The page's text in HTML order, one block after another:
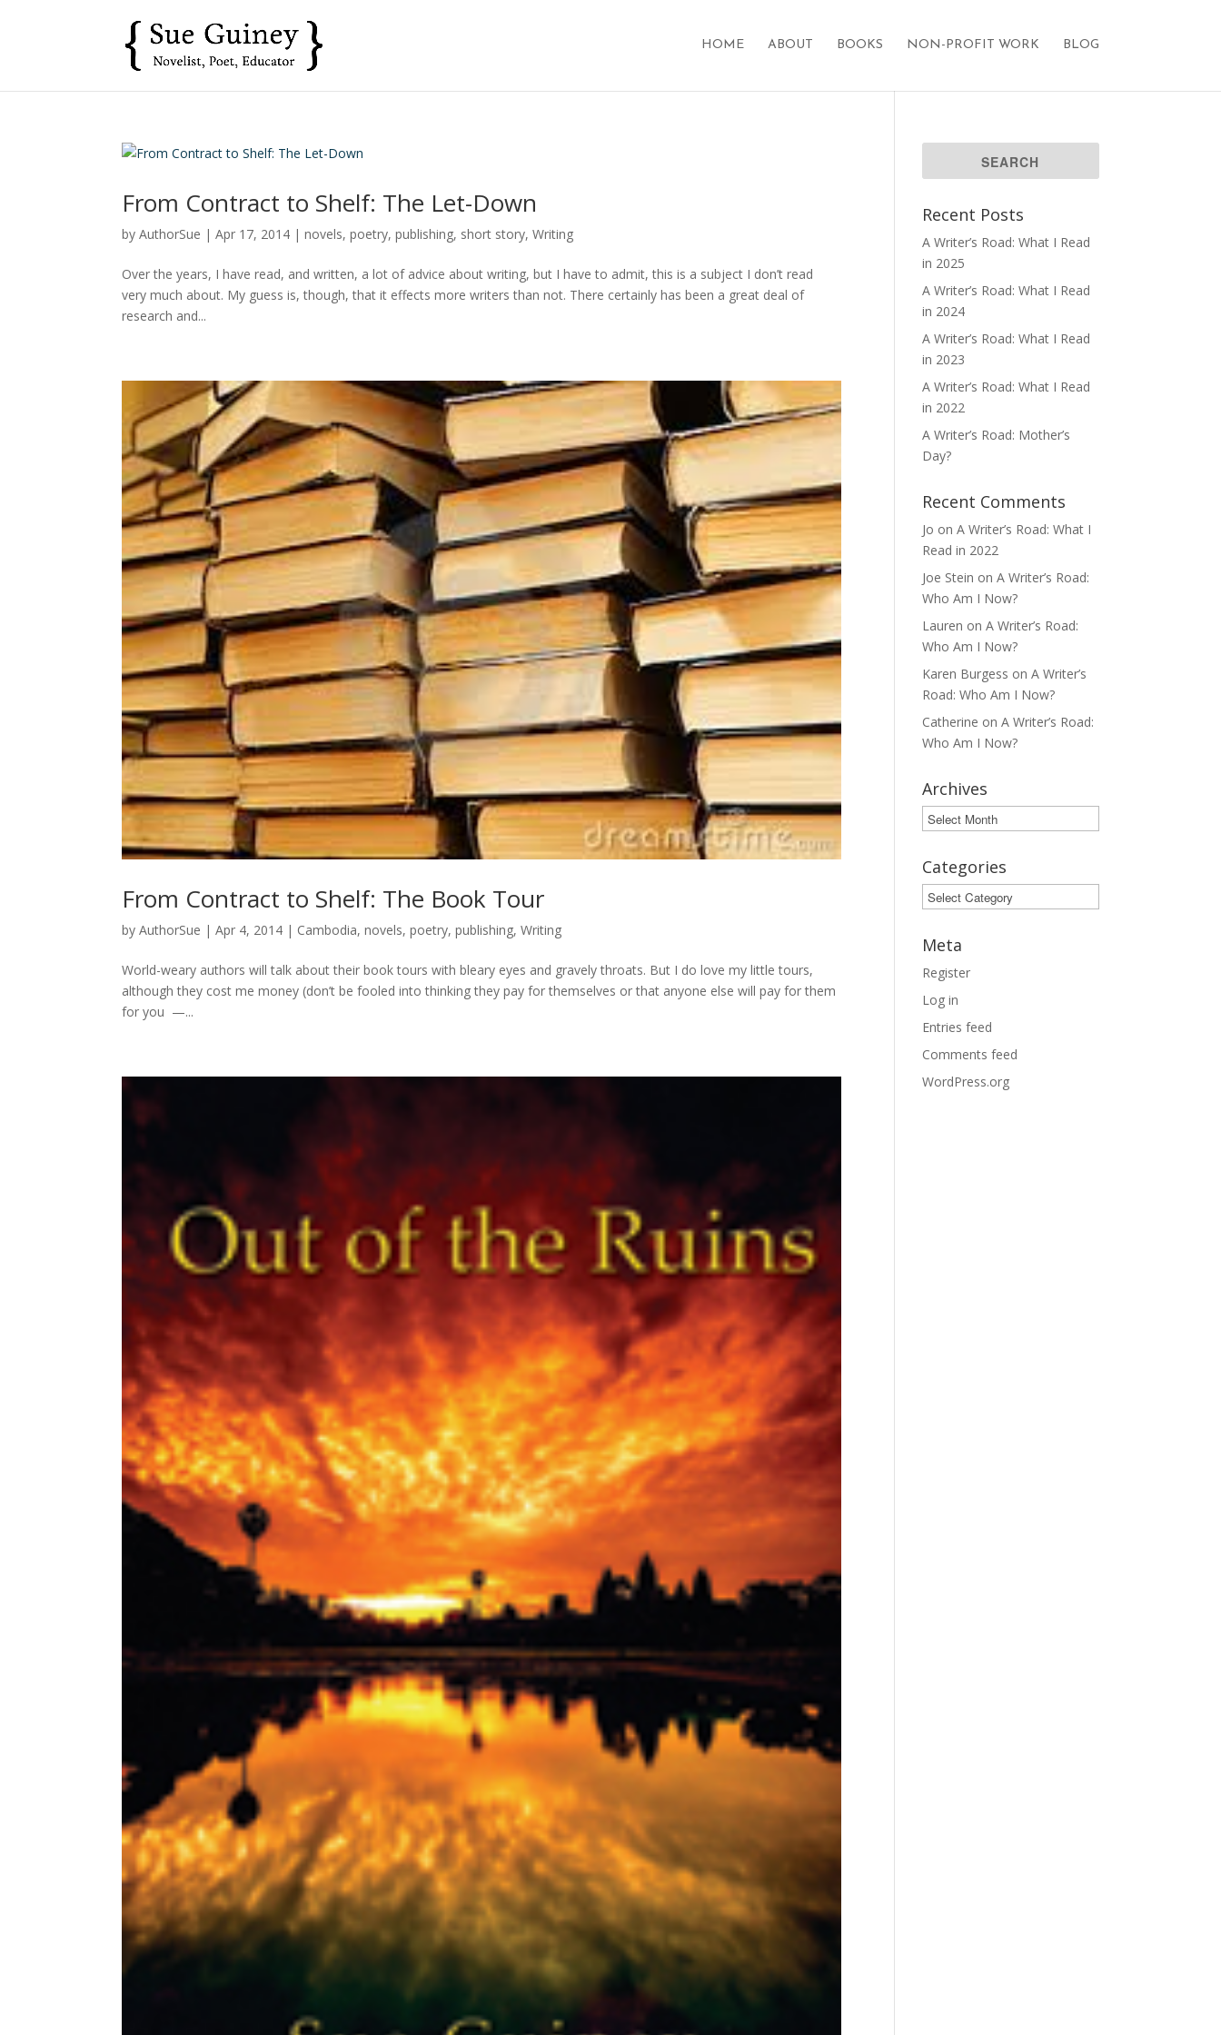
HOME ABOUT BOOKS NON-PROFIT WORK BLOG
From Contract to Shelf: The Let-Down
byAuthorSue |Apr 17, 2014 |novels,poetry,publishing, short story,Writing
Over the years, I have read, and written, a lot of advice about writing, but I have to admit, this is a subject I don’t read
very much about. My guess is, though, that it effects more writers than not. There certainly has been a great deal of
research and...
From Contract to Shelf: The Book Tour
byAuthorSue |Apr 4, 2014 | Cambodia,novels,poetry,publishing,Writing
World-weary authors will talk about their book tours with bleary eyes and gravely throats. But I do love my little tours,
although they cost me money (don’t be fooled into thinking they pay for themselves or that anyone else will pay for them
for you —...
Recent Posts
A Writer’s Road: What I Read
in 2025
A Writer’s Road: What I Read
in 2024
A Writer’s Road: What I Read
in 2023
A Writer’s Road: What I Read
in 2022
A Writer’s Road: Mother’s
Day?
Recent Comments
Jo onA Writer’s Road: What I
Read in 2022
Joe Stein onA Writer’s Road:
Who Am I Now?
Lauren onA Writer’s Road:
Who Am I Now?
Karen Burgess onA Writer’s
Road: Who Am I Now?
Catherine onA Writer’s Road:
Who Am I Now?
Archives
Archives
Categories
Categories
Meta
Register
Log in
Entries feed
Comments feed
WordPress.org